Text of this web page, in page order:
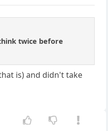
twice before
is) and didn't take